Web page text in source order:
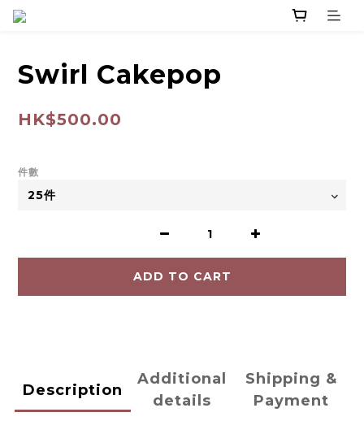
Swirl Cakepop
HK$500.00
件數
ADD TO CART
Description
Additional
details
Shipping &
Payment